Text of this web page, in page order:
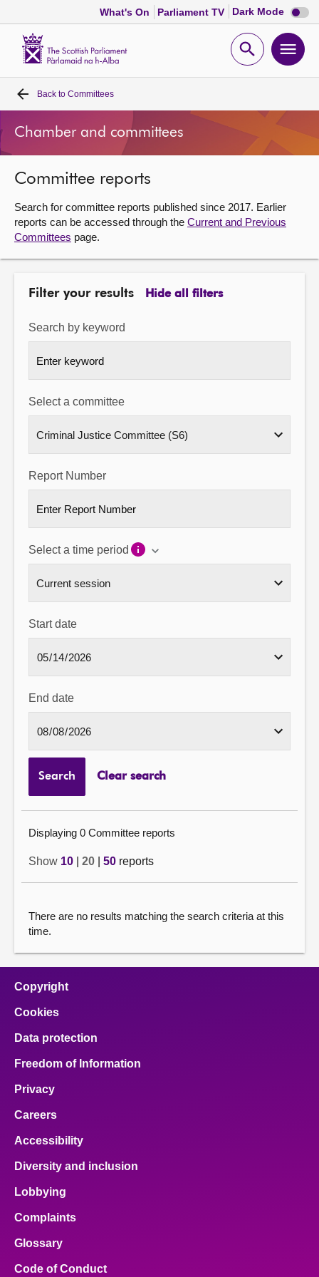
What's On Parliament TV Dark Mode Dark
mode
Open
Home
Bills and laws
MSPs
Chamber and committees
Get involved
About
Back to Committees
Chamber and committees
Committee reports
Search for committee reports published since 2017. Earlier
reports can be accessed through the Current and Previous
Committees page.
Filter your results Hide all filters
Search by keyword
Select a committee
Report Number
Select a time period
Start date
End date
Search Clear search
Displaying 0 Committee reports
Show 10 20 50 reports
There are no results matching the search criteria at this
time.
Copyright
Cookies
Data protection
Freedom of Information
Privacy
Careers
Accessibility
Diversity and inclusion
Lobbying
Complaints
Glossary
Code of Conduct